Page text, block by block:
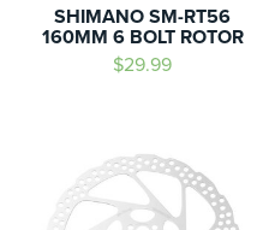
SHIMANO SM-RT56
160MM 6 BOLT ROTOR
$29.99